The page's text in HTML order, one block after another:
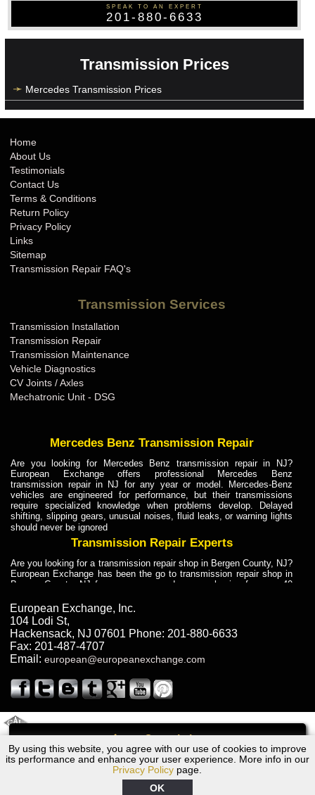
Call
SPEAK TO AN EXPERT
201-880-6633
Transmission Prices
Mercedes Transmission Prices
By using this website, you agree with our use of cookies to improve
its performance and enhance your user experience. More info in our
Privacy Policy page.
OK
Home
About Us
Testimonials
Contact Us
Terms & Conditions
Return Policy
Privacy Policy
Links
Sitemap
Transmission Repair FAQ's
Transmission Services
Transmission Installation
Transmission Repair
Transmission Maintenance
Vehicle Diagnostics
CV Joints / Axles
Mechatronic Unit - DSG
Mercedes Benz Transmission Repair
Are you looking for Mercedes Benz transmission repair in NJ?
European Exchange offers professional Mercedes Benz
transmission repair in NJ for any year or model. Mercedes-Benz
vehicles are engineered for performance, but their transmissions
require specialized knowledge when problems develop. Delayed
shifting, slipping gears, unusual noises, fluid leaks, or warning lights
should never be ignored
Transmission Repair Experts
Are you looking for a transmission repair shop in Bergen County, NJ?
European Exchange has been the go to transmission repair shop in
Bergen County, NJ for car owners and car mechanics for over 40
dependable service for drivers, mechanics, and vehicle owners in
Bergen County, NJ. With decades of industry experience, European
Truck Transmission Repair
Are you looking for a transmission repair shop in Bergen County, NJ?
European Exchange has been the go to transmission repair shop in
years. European Exchange provides truck transmission repair for
drivers, fleet owners, and repair professionals who need dependable
Truck Transmission Repair
Exchange is a transmission shop in NJ that specializes in Dump
Truck transmission repair in NJ, transmission exchange and
transmission rebuild in NJ and has the skill-set to work with any type
of transmission. European Exchange provides professional Truck
European Exchange, Inc.
104 Lodi St,
Hackensack, NJ 07601 Phone: 201-880-6633
Fax: 201-487-4707
Email: european@europeanexchange.com
1975 Bentley Transmission Repair NJ